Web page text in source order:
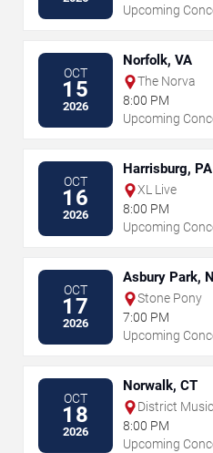
Upcoming
OCT
15
2026
Norfolk, VA
The Norva
8:00 PM
Upcoming
OCT
16
2026
Harrisburg, PA
XL Live
8:00 PM
Upcoming
OCT
17
2026
Asbury Park,
Stone Pony
7:00 PM
Upcoming
OCT
18
2026
Norwalk, CT
District Music
8:00 PM
Upcoming